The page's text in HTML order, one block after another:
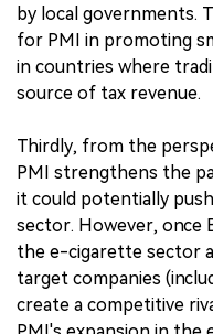
by local governments.
for PMI in promoting
in countries where
source of tax revenue.
Thirdly, from the
PMI strengthens the
it could potentially
sector. However, once
the e-cigarette sector
target companies
create a competitive